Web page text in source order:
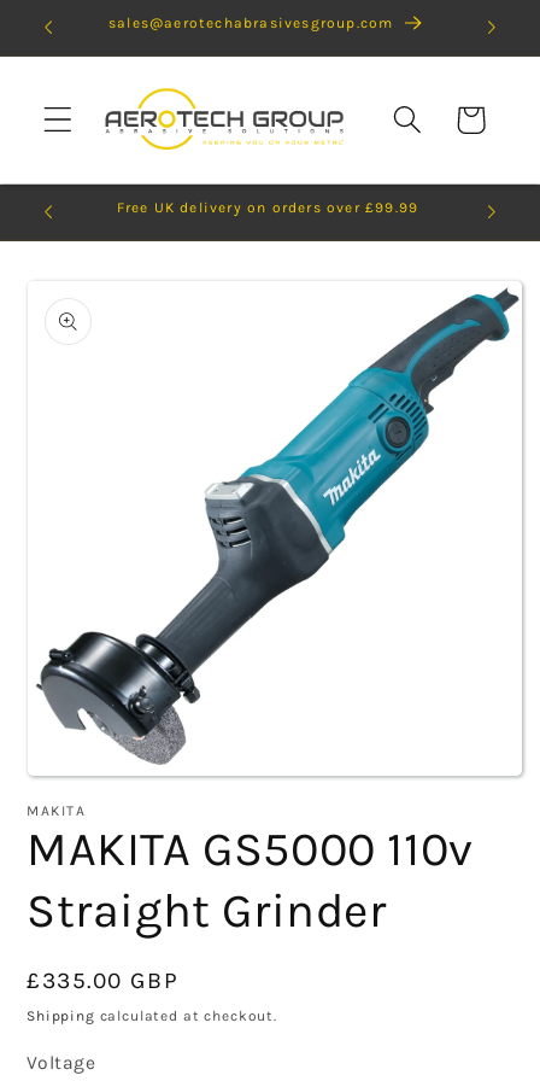
Skip tosales@aerotechabrasivesgroup.com
Cart
Free UK delivery on orders over £99.99
product
information
media
1
in
MAKITA
MAKITA GS5000 110v
Straight Grinder
Regular
price
£335.00 GBP
Shipping calculated at checkout.
Voltage